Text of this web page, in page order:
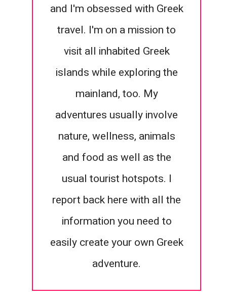
and I'm obsessed with Greek
travel. I'm on a mission to
visit all inhabited Greek
islands while exploring the
mainland, too. My
adventures usually involve
nature, wellness, animals
and food as well as the
usual tourist hotspots. I
report back here with all the
information you need to
easily create your own Greek
adventure.